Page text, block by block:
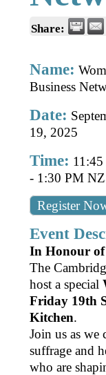
B2B Support
Book
Gift a Buddy
Contact
Share:
Name:
Business
Date:
19, 2025
Time:
- 1:30 PM
Register
Event
In Honour of
The
host a special
Friday 19th
Kitchen.
Join us as we
suffrage and
who are